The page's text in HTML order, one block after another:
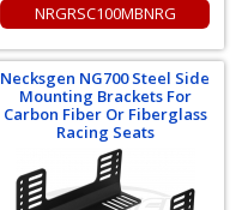
NRGRSC100MBNRG
Necksgen NG700 Steel Side
Mounting Brackets For
Carbon Fiber Or Fiberglass
Racing Seats